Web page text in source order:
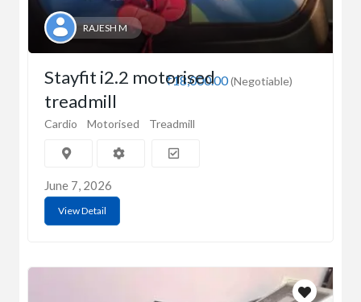
RAJESH M
₹18,000.00(Negotiable)
Stayfit i2.2 motorised
treadmill
Cardio Motorised Treadmill
June 7, 2026
View Detail